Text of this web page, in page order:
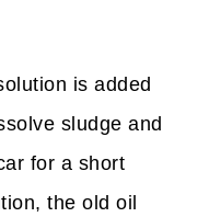
is added
sludge and
for a short
the old oil